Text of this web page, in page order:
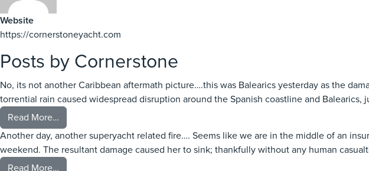
Website
https://cornerstoneyacht.com
Posts by Cornerstone
No, its not another Caribbean aftermath picture….this was Balearics yesterday as the
torrential rain caused widespread disruption around the Spanish coastline and
Read More…
Another day, another superyacht related fire…. Seems like we are in the middle of an
weekend. The resultant damage caused her to sink; thankfully without any human
Read More…